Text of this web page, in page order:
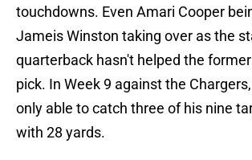
touchdowns. Even Amari Cooper
Jameis Winston taking over as the
quarterback hasn't helped the
pick. In Week 9 against the
only able to catch three of his nine
with 28 yards.